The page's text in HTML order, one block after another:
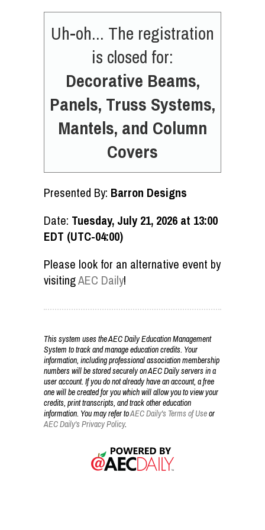
Uh-oh... The registration
is closed for:
Decorative Beams,
Panels, Truss Systems,
Mantels, and Column
Covers
Presented By: Barron Designs
Date: Tuesday, July 21, 2026 at 13:00
EDT (UTC-04:00)
Please look for an alternative event by
visitingAEC Daily!
This system uses the AEC Daily Education Management
System to track and manage education credits. Your
information, including professional association membership
numbers will be stored securely on AEC Daily servers in a
user account. If you do not already have an account, a free
one will be created for you which will allow you to view your
credits, print transcripts, and track other education
information. You may refer toAEC Daily's Terms of Useor
AEC Daily's Privacy Policy.